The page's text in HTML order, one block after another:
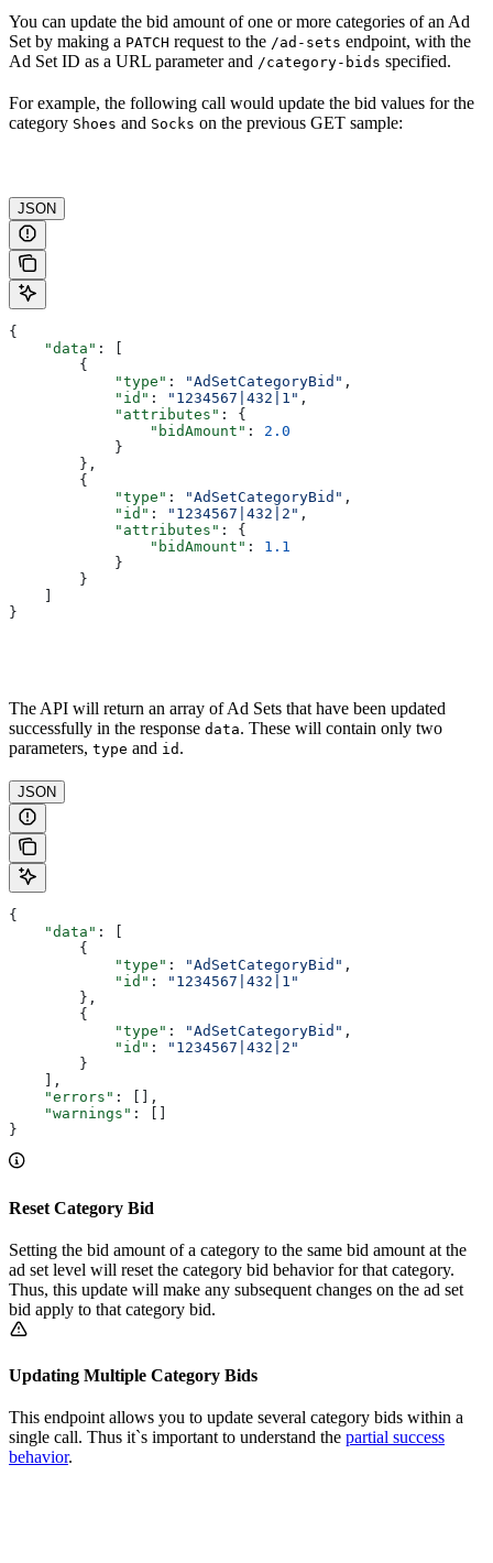
You can update the bid amount of one or more categories of an Ad
Set by making a PATCH request to the /ad-sets endpoint, with the
Ad Set ID as a URL parameter and /category-bids specified.
For example, the following call would update the bid values for the
category Shoes and Socks on the previous GET sample:
JSON
{
    "data"
: [
        {
            "type"
: "AdSetCategoryBid" ,
            "id"
: "1234567|432|1" ,
            "attributes"
: {
                "bidAmount"
: 2.0
            }
        },
        {
            "type"
: "AdSetCategoryBid" ,
            "id"
: "1234567|432|2" ,
            "attributes"
: {
                "bidAmount"
: 1.1
            }
        }
}
The API will return an array of Ad Sets that have been updated
successfully in the response data. These will contain only two
parameters, type and id .
JSON
{
    "data"
: [
        {
            "type"
: "AdSetCategoryBid" ,
            "id"
:
"1234567|432|1"
        },
        {
            "type"
: "AdSetCategoryBid" ,
            "id"
:
"1234567|432|2"
        }
    ],
    "errors"
: [],
    "warnings"
: []
}
Reset Category Bid
Setting the bid amount of a category to the same bid amount at the
ad set level will reset the category bid behavior for that category.
Thus, this update will make any subsequent changes on the ad set
bid apply to that category bid.
Updating Multiple Category Bids
This endpoint allows you to update several category bids within a
single call. Thus it`s important to understand the partial success
behavior.